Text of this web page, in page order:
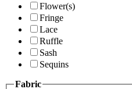
Flower(s)
Fringe
Lace
Ruffle
Sash
Sequins
Fabric